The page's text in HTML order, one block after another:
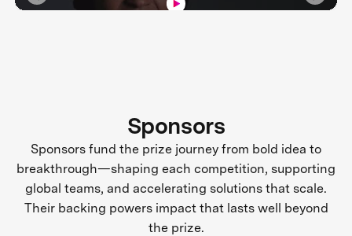
Sponsors
Sponsors fund the prize journey from bold idea to
breakthrough—shaping each competition, supporting
global teams, and accelerating solutions that scale.
Their backing powers impact that lasts well beyond
the prize.